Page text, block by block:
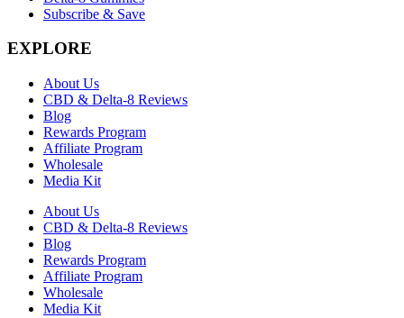
Subscribe & Save
EXPLORE
About Us
CBD & Delta-8 Reviews
Blog
Rewards Program
Affiliate Program
Wholesale
Media Kit
About Us
CBD & Delta-8 Reviews
Blog
Rewards Program
Affiliate Program
Wholesale
Media Kit